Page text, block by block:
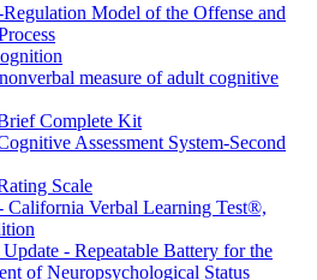
Model of the Offense and
measure of adult cognitive
Complete Kit
Assessment System-Second
Scale
Verbal Learning Test®,
- Repeatable Battery for the
of Neuropsychological Status